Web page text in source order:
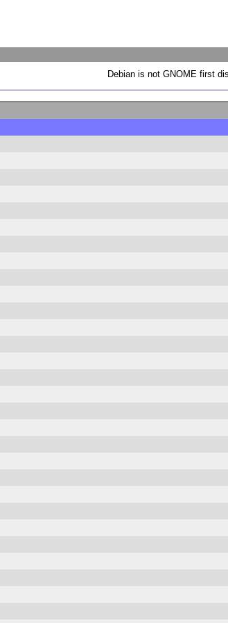
Debian is not GNOME first